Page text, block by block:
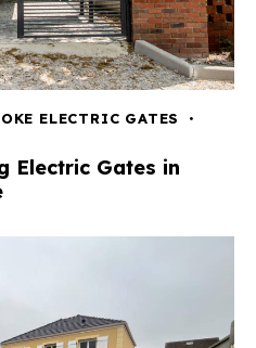
ELECTRIC GATES
Electric Gates in